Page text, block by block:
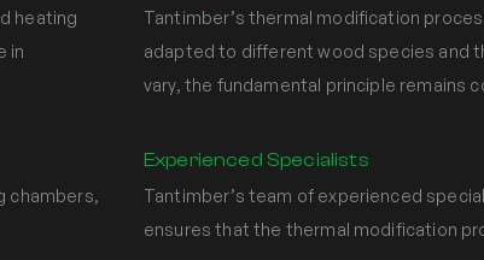
heating
in
Tantimber’s thermal modification
adapted to different wood species and
vary, the fundamental principle remains
chambers,
Experienced Specialists
Tantimber’s team of experienced
ensures that the thermal modification